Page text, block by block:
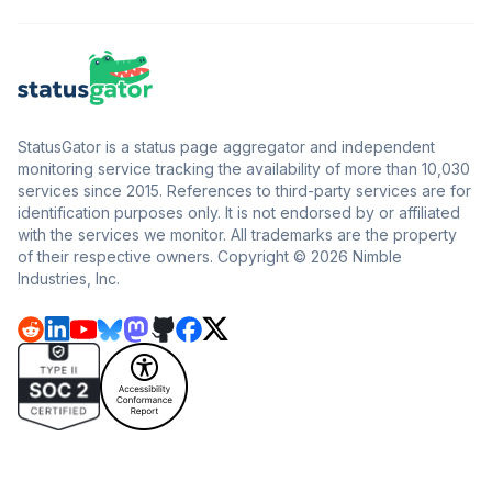
StatusGator is a status page aggregator and independent
monitoring service tracking the availability of more than 10,030
services since 2015. References to third-party services are for
identification purposes only. It is not endorsed by or affiliated
with the services we monitor. All trademarks are the property
of their respective owners. Copyright © 2026 Nimble
Industries, Inc.